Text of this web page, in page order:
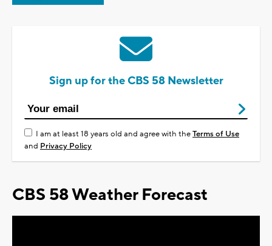
Sign up for the CBS 58 Newsletter
I am at least 18 years old and agree with theTerms of Use
and Privacy Policy
CBS 58 Weather Forecast